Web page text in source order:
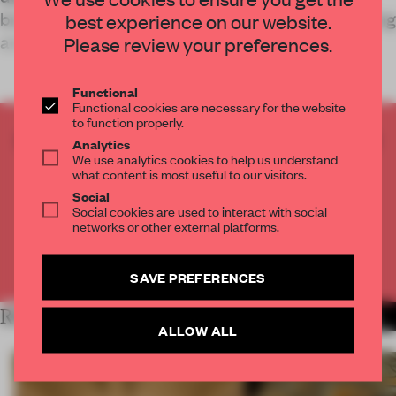
brought to life elements from her current publishing
and curatorial project: Just an Idea Book
CREATE A FREE ACCOUNT TO READ
THE FULL ARTICLE
2 premium articlesfor free each month
CREATE A FREE ACCOUNT
RELATED ARTICLES
best experience on our website.
Please review your preferences.
Functional
Functional cookies are necessary for the website
to function properly.
Analytics
We use analytics cookies to help us understand
what content is most useful to our visitors.
Social
Social cookies are used to interact with social
networks or other external platforms.
SAVE PREFERENCES
ALLOW ALL